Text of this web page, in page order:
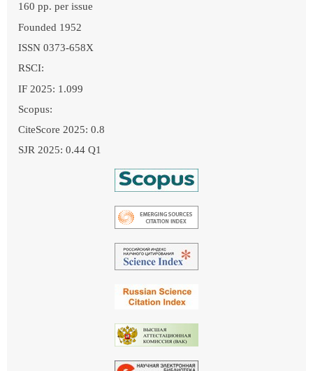
160 pp. per issue
Founded 1952
ISSN 0373-658X
RSCI:
IF 2025: 1.099
Scopus:
CiteScore 2025: 0.8
SJR 2025: 0.44 Q1